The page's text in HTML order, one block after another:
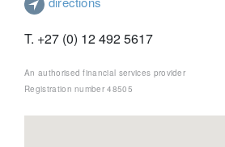
T. +27 (0) 12 492 5617
An authorised financial services provider
Registration number 48505